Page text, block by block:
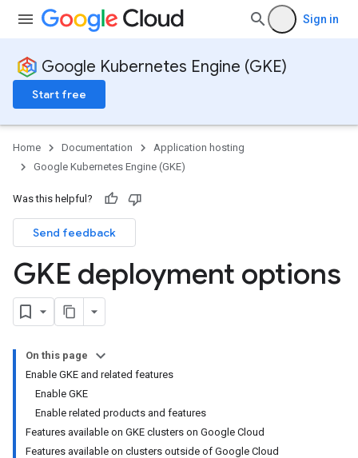
Sign in
Google Kubernetes Engine (GKE)
Start free
Home Documentation
Application hosting
Google Kubernetes Engine (GKE)
Was this helpful?
Send feedback
GKE deployment options
On this page
Enable GKE and related features
Enable GKE
Enable related products and features
Features available on GKE clusters on Google Cloud
Features available on clusters outside of Google Cloud